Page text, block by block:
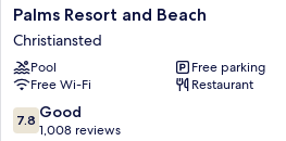
Palms
Resort
and
Beach
Christiansted
Palms Resort and Beach
Christiansted
Pool
Free parking
Free Wi-Fi
Restaurant
7.8
out
7.8 Good
1,008 reviews